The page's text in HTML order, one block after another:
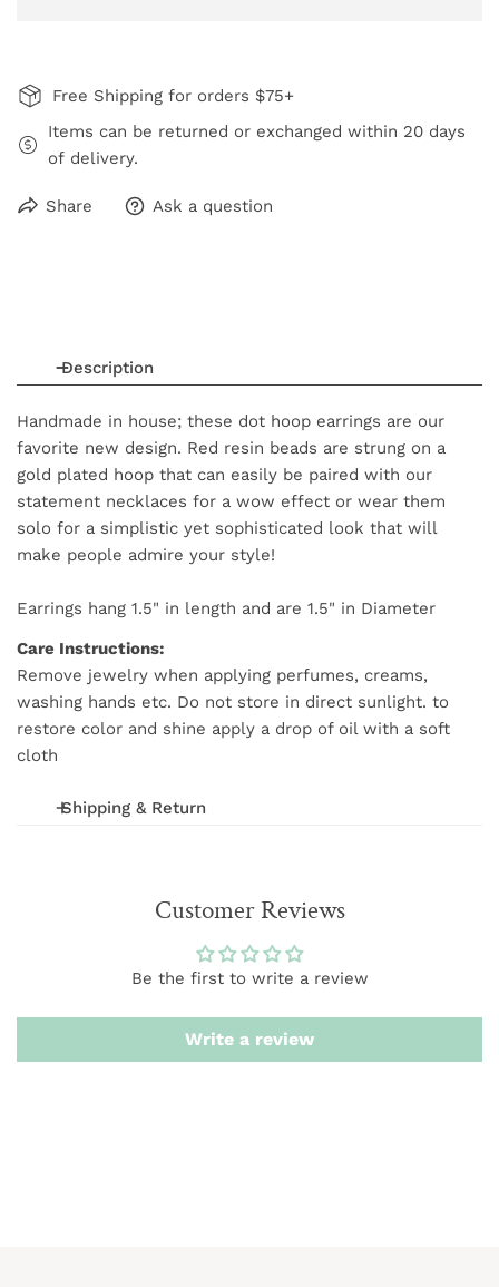
Free Shipping for orders $75+
Items can be returned or exchanged within 20 days
of delivery.
Share Ask a question
Description
Handmade in house; these dot hoop earrings are our
favorite new design. Red resin beads are strung on a
gold plated hoop that can easily be paired with our
statement necklaces for a wow effect or wear them
solo for a simplistic yet sophisticated look that will
make people admire your style!
Earrings hang 1.5" in length and are 1.5" in Diameter
Care Instructions:
Remove jewelry when applying perfumes, creams,
washing hands etc. Do not store in direct sunlight. to
restore color and shine apply a drop of oil with a soft
cloth
Shipping & Return
processed within 1-3 business days
We want you to be 100% satisfied with your purchase.
Items can be returned or exchanged within 20 days of
Customer Reviews
Be the first to write a review
Write a review